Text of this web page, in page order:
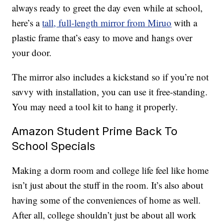
always ready to greet the day even while at school,
here’s atall, full-length mirror from Miruo with a
plastic frame that’s easy to move and hangs over
your door.
The mirror also includes a kickstand so if you’re not
savvy with installation, you can use it free-standing.
You may need a tool kit to hang it properly.
Amazon Student Prime Back To
School Specials
Making a dorm room and college life feel like home
isn’t just about the stuff in the room. It’s also about
having some of the conveniences of home as well.
After all, college shouldn’t just be about all work